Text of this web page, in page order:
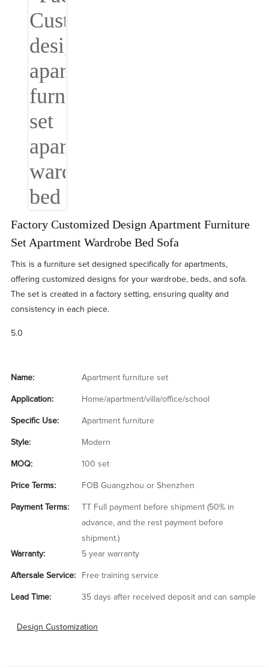
Factory Customized Design Apartment Furniture
Set Apartment Wardrobe Bed Sofa
This is a furniture set designed specifically for apartments,
offering customized designs for your wardrobe, beds, and sofa.
The set is created in a factory setting, ensuring quality and
consistency in each piece.
5.0
Name: Apartment furniture set
Application: Home/apartment/villa/office/school
Specific Use: Apartment furniture
Style: Modern
MOQ: 100 set
Price Terms: FOB Guangzhou or Shenzhen
Payment Terms:
TT Full payment before shipment (50% in
advance, and the rest payment before
shipment.)
Warranty:
5 year warranty
Aftersale Service: Free training service
Lead Time: 35 days after received deposit and can sample
Design Customization